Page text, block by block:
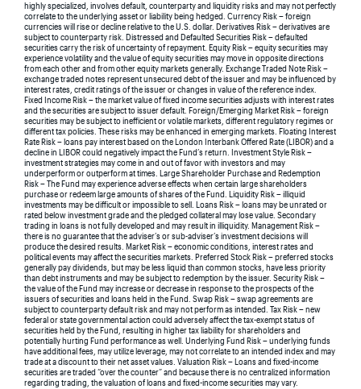
highly specialized, involves default, counterparty and liquidity risks and may not perfectly
correlate to the underlying asset or liability being hedged. Currency Risk – foreign
currencies will rise or decline relative to the U.S. dollar. Derivatives Risk – derivatives are
subject to counterparty risk. Distressed and Defaulted Securities Risk – defaulted
securities carry the risk of uncertainty of repayment. Equity Risk – equity securities may
experience volatility and the value of equity securities may move in opposite directions
from each other and from other equity markets generally. Exchange Traded Note Risk –
exchange traded notes represent unsecured debt of the issuer and may be influenced by
interest rates, credit ratings of the issuer or changes in value of the reference index.
Fixed Income Risk – the market value of fixed income securities adjusts with interest rates
and the securities are subject to issuer default. Foreign/Emerging Market Risk – foreign
securities may be subject to inefficient or volatile markets, different regulatory regimes or
different tax policies. These risks may be enhanced in emerging markets. Floating Interest
Rate Risk – loans pay interest based on the London Interbank Offered Rate (LIBOR) and a
decline in LIBOR could negatively impact the Fund’s return. Investment Style Risk –
investment strategies may come in and out of favor with investors and may
underperform or outperform at times. Large Shareholder Purchase and Redemption
Risk – The Fund may experience adverse effects when certain large shareholders
purchase or redeem large amounts of shares of the Fund. Liquidity Risk – illiquid
investments may be difficult or impossible to sell. Loans Risk – loans may be unrated or
rated below investment grade and the pledged collateral may lose value. Secondary
trading in loans is not fully developed and may result in illiquidity. Management Risk –
there is no guarantee that the adviser’s or sub-adviser’s investment decisions will
produce the desired results. Market Risk – economic conditions, interest rates and
political events may affect the securities markets. Preferred Stock Risk – preferred stocks
generally pay dividends, but may be less liquid than common stocks, have less priority
than debt instruments and may be subject to redemption by the issuer. Security Risk –
the value of the Fund may increase or decrease in response to the prospects of the
issuers of securities and loans held in the Fund. Swap Risk – swap agreements are
subject to counterparty default risk and may not perform as intended. Tax Risk – new
federal or state governmental action could adversely affect the tax-exempt status of
securities held by the Fund, resulting in higher tax liability for shareholders and
potentially hurting Fund performance as well. Underlying Fund Risk – underlying funds
have additional fees, may utilize leverage, may not correlate to an intended index and may
trade at a discount to their net asset values. Valuation Risk – Loans and fixed-income
securities are traded “over the counter” and because there is no centralized information
regarding trading, the valuation of loans and fixed-income securities may vary.